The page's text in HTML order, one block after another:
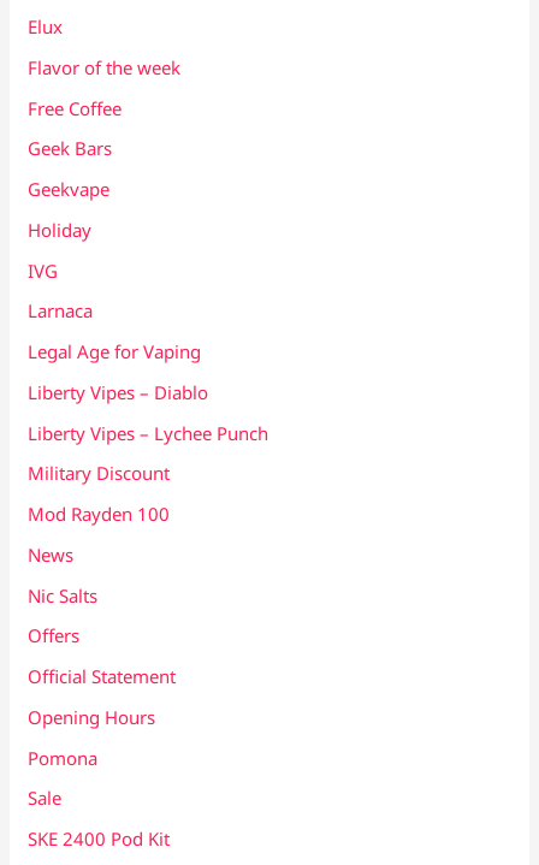
Elux
Flavor of the week
Free Coffee
Geek Bars
Geekvape
Holiday
IVG
Larnaca
Legal Age for Vaping
Liberty Vipes – Diablo
Liberty Vipes – Lychee Punch
Military Discount
Mod Rayden 100
News
Nic Salts
Offers
Official Statement
Opening Hours
Pomona
Sale
SKE 2400 Pod Kit